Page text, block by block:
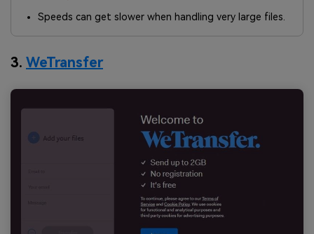
Speeds can get slower when handling very large files.
3. WeTransfer